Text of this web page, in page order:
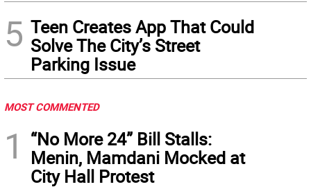
5 Teen Creates App That Could
Solve The City’s Street
Parking Issue
MOST COMMENTED
1
“No More 24” Bill Stalls:
Menin, Mamdani Mocked at
City Hall Protest